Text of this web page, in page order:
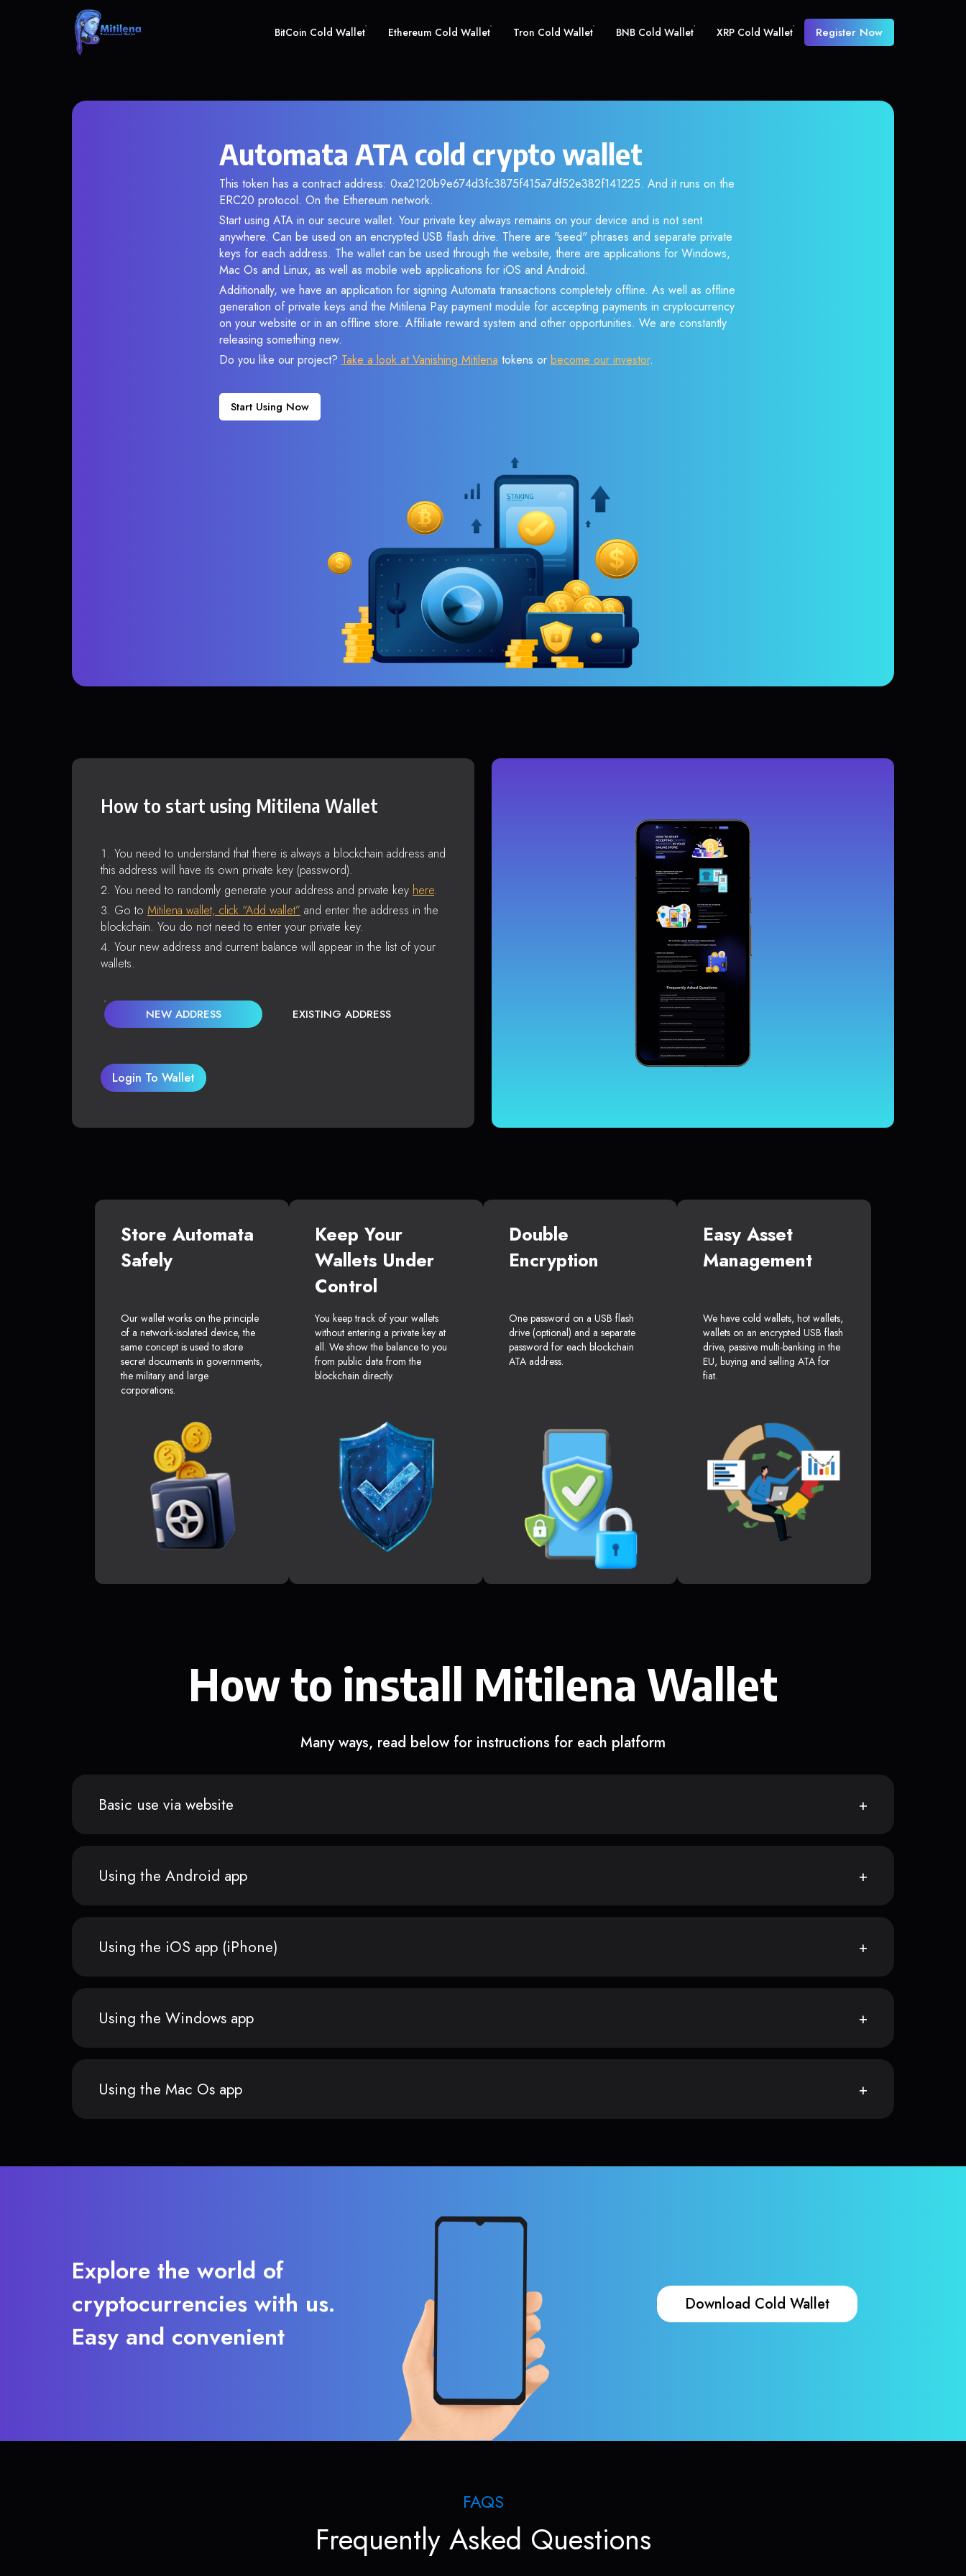
BitCoin Cold Wallet Ethereum Cold Wallet Tron Cold Wallet BNB Cold Wallet XRP Cold Wallet Register Now
Automata ATA cold crypto wallet
This token has a contract address: 0xa2120b9e674d3fc3875f415a7df52e382f141225. And it runs on the
ERC20 protocol. On the Ethereum network.
Start using ATA in our secure wallet. Your private key always remains on your device and is not sent
anywhere. Can be used on an encrypted USB flash drive. There are "seed" phrases and separate private
keys for each address. The wallet can be used through the website, there are applications for Windows,
Mac Os and Linux, as well as mobile web applications for iOS and Android.
Additionally, we have an application for signing Automata transactions completely offline. As well as offline
generation of private keys and the Mitilena Pay payment module for accepting payments in cryptocurrency
on your website or in an offline store. Affiliate reward system and other opportunities. We are constantly
releasing something new.
Do you like our project? Take a look at Vanishing Mitilena tokens or become our investor.
Start Using Now
How to start using Mitilena Wallet
You need to understand that there is always a blockchain address and
this address will have its own private key (password).
You need to randomly generate your address and private key here.
Go to Mitilena wallet, click “Add wallet” and enter the address in the
blockchain. You do not need to enter your private key.
Your new address and current balance will appear in the list of your
wallets.
NEW ADDRESS EXISTING ADDRESS
Login To Wallet
Store Automata
Safely
Our wallet works on the principle
of a network-isolated device, the
same concept is used to store
secret documents in governments,
the military and large
corporations.
Keep Your
Wallets Under
Control
You keep track of your wallets
without entering a private key at
all. We show the balance to you
from public data from the
blockchain directly.
Double
Encryption
One password on a USB flash
drive (optional) and a separate
password for each blockchain
ATA address.
Easy Asset
Management
We have cold wallets, hot wallets,
wallets on an encrypted USB flash
drive, passive multi-banking in the
EU, buying and selling ATA for
fiat.
How to install Mitilena Wallet
Many ways, read below for instructions for each platform
Basic use via website
Using the Android app
Using the iOS app (iPhone)
Using the Windows app
Using the Mac Os app
Explore the world of
cryptocurrencies with us.
Easy and convenient
Download Cold Wallet
FAQS
Frequently Asked Questions